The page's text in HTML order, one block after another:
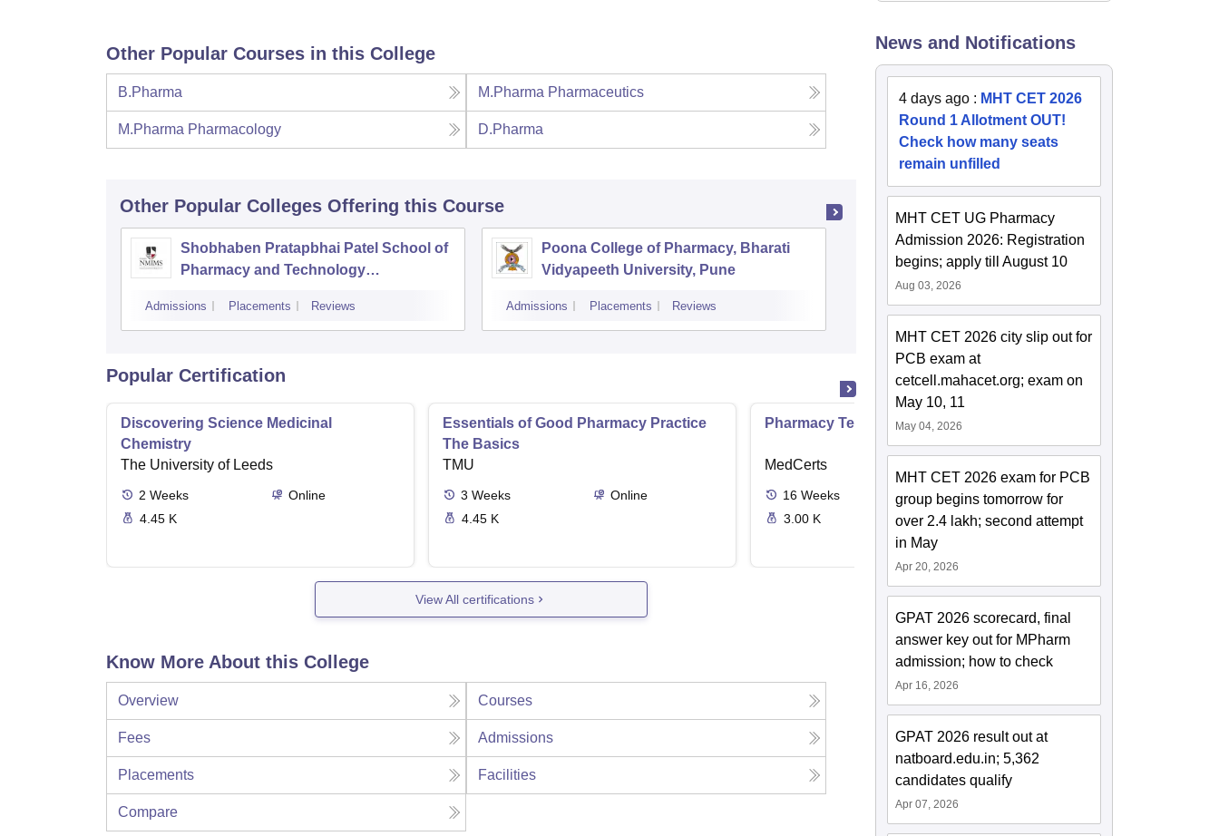
Other Popular Courses in this College
B.Pharma M.Pharma Pharmaceutics
M.Pharma Pharmacology D.Pharma
Other Popular Colleges Offering this Course
Shobhaben Pratapbhai Patel School of
Pharmacy and Technology
Admissions Placements Reviews
Poona College of Pharmacy, Bharati
Vidyapeeth University, Pune
Admissions Placements Reviews
Government College of Pharmacy,
Amravati
Admissions Reviews
Popular Certification
Discovering Science Medicinal
Chemistry
The University of Leeds
2 Weeks
Online
4.45 K
Essentials of Good Pharmacy Practice
The Basics
TMU
3 Weeks
Online
4.45 K
Pharmacy Technician Specialist
MedCerts
16 Weeks
Online
3.00 K
View All certifications
Know More About this College
Overview Courses
Fees Admissions
Placements Facilities
Compare
News and Notifications
4 days ago : MHT CET 2026
Round 1 Allotment OUT!
Check how many seats
remain unfilled
MHT CET UG Pharmacy
Admission 2026: Registration
begins; apply till August 10
Aug 03, 2026
MHT CET 2026 city slip out for
PCB exam at
cetcell.mahacet.org; exam on
May 10, 11
May 04, 2026
MHT CET 2026 exam for PCB
group begins tomorrow for
over 2.4 lakh; second attempt
in May
Apr 20, 2026
GPAT 2026 scorecard, final
answer key out for MPharm
admission; how to check
Apr 16, 2026
GPAT 2026 result out at
natboard.edu.in; 5,362
candidates qualify
Apr 07, 2026